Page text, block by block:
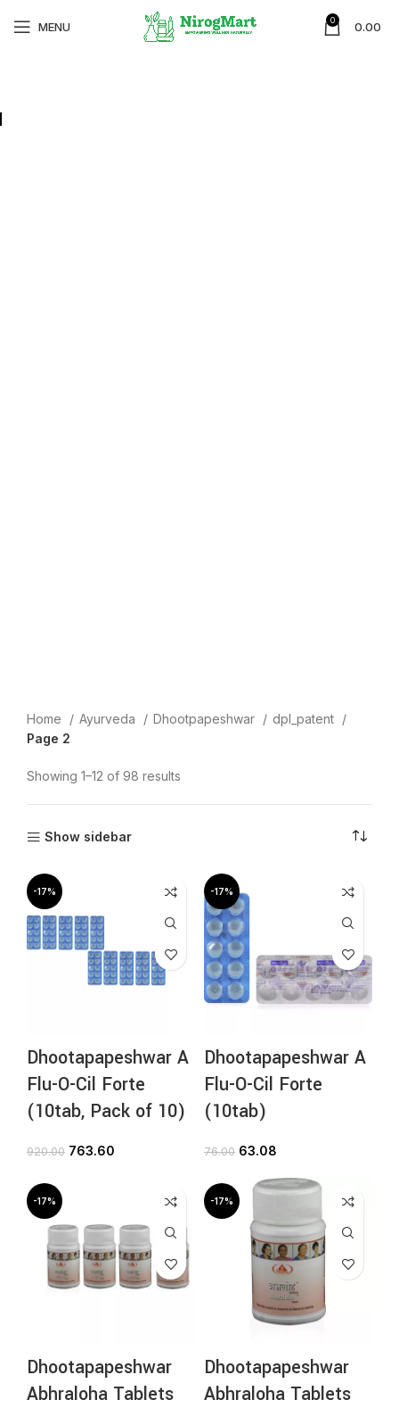
MENU 0 0.00
Home Ayurveda Dhootpapeshwar
dpl_patent
Page 2
Showing 1–12 of 98 results
Show sidebar
-17%
Dhootapapeshwar A
Flu-O-Cil Forte
(10tab, Pack of 10)
920.00 763.60
-17%
Dhootapapeshwar A
Flu-O-Cil Forte
(10tab)
76.00 63.08
-17%
Dhootapapeshwar
Abhraloha Tablets
-17%
Dhootapapeshwar
Abhraloha Tablets